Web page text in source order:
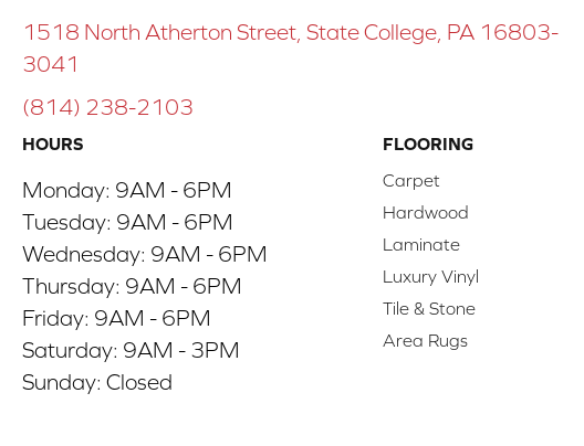
1518 North Atherton Street, State College, PA 16803-
3041
(814) 238-2103
HOURS
Monday: 9AM - 6PM
Tuesday: 9AM - 6PM
Wednesday: 9AM - 6PM
Thursday: 9AM - 6PM
Friday: 9AM - 6PM
Saturday: 9AM - 3PM
Sunday: Closed
FLOORING
Carpet
Hardwood
Laminate
Luxury Vinyl
Tile & Stone
Area Rugs